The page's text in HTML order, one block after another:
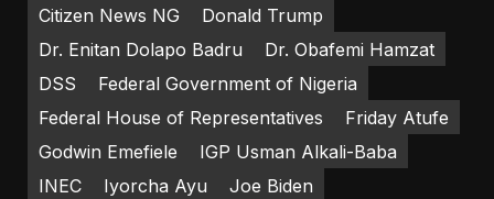
Citizen News NG
Donald Trump
Dr. Enitan Dolapo Badru
Dr. Obafemi Hamzat
DSS
Federal Government of Nigeria
Federal House of Representatives
Friday Atufe
Godwin Emefiele
IGP Usman Alkali-Baba
INEC
Iyorcha Ayu
Joe Biden